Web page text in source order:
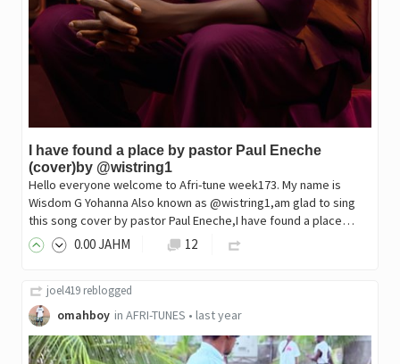
I have found a place by pastor Paul Eneche
(cover)by @wistring1
Hello everyone welcome to Afri-tune week173. My name is
Wisdom G Yohanna Also known as @wistring1,am glad to sing
this song cover by pastor Paul Eneche,I have found a place…
0.00JAHM 12
joel419 reblogged
omahboy in AFRI-TUNES • last year